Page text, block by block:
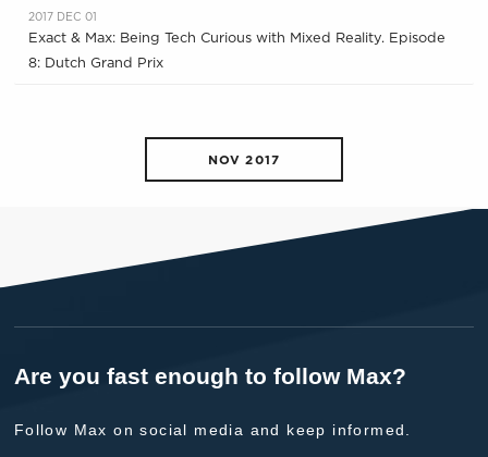
2017 DEC 01
Exact & Max: Being Tech Curious with Mixed Reality. Episode
8: Dutch Grand Prix
NOV 2017
Are you fast enough to follow Max?
Follow Max on social media and keep informed.